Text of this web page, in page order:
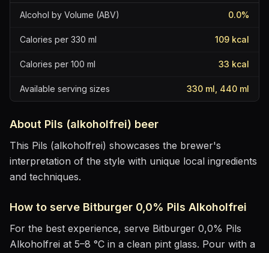
Alcohol by Volume (ABV) 0.0%
Calories per 330 ml 109 kcal
Calories per 100 ml 33 kcal
Available serving sizes 330 ml, 440 ml
About Pils (alkoholfrei) beer
This Pils (alkoholfrei) showcases the brewer's
interpretation of the style with unique local ingredients
and techniques.
How to serve Bitburger 0,0% Pils Alkoholfrei
For the best experience, serve Bitburger 0,0% Pils
Alkoholfrei at 5–8 °C in a clean pint glass. Pour with a